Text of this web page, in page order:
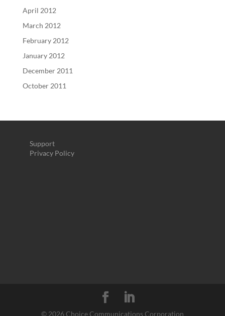
April 2012
March 2012
February 2012
January 2012
December 2011
October 2011
Support
Privacy Policy
© 2026 Choice Communications Corporation